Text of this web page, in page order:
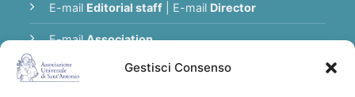
Gestisci Consenso
E-mail Editorial staff E-mail Director
E-mailAssociation
Privacy Policy